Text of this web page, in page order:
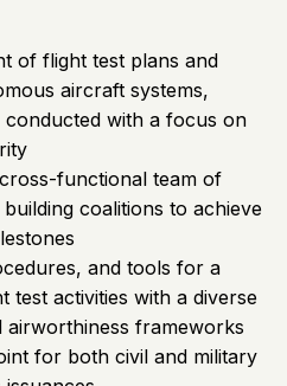
of flight test plans and
aircraft systems,
with a focus on
functional team of
coalitions to achieve
and tools for a
test activities with a diverse
frameworks
for both civil and military